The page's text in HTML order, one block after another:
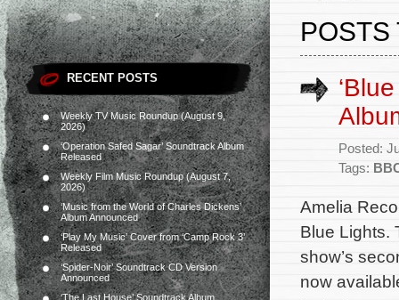
RECENT POSTS
Weekly TV Music Roundup (August 9,
2026)
‘Operation Safed Sagar’ Soundtrack Album
Released
Weekly Film Music Roundup (August 7,
2026)
‘Music from the World of Charles Dickens’
Album Announced
‘Play My Music’ Cover from ‘Camp Rock 3’
Released
‘Spider-Noir’ Soundtrack CD Version
Announced
‘The Last House’ Soundtrack Album
POSTS
Posted:
Tags:
Amelia
Blue Lights.
show’s
now